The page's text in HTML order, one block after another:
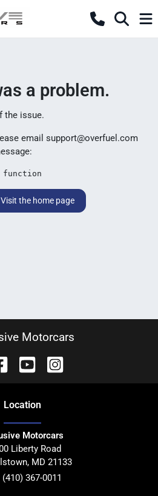
a problem.
the issue.
email support@overfuel.com
Visit the home page
Motorcars
Location
Motorcars
Liberty Road
, MD 21133
(410) 367-0011